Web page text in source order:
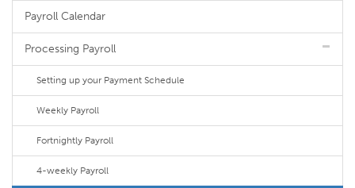
Payroll Calendar
Processing Payroll
Setting up your Payment Schedule
Weekly Payroll
Fortnightly Payroll
4-weekly Payroll